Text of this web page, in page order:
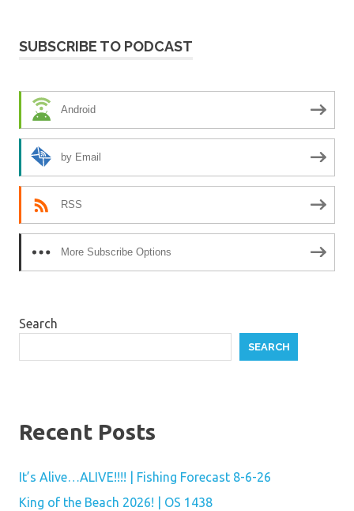
SUBSCRIBE TO PODCAST
Android
by Email
RSS
More Subscribe Options
Search
SEARCH
Recent Posts
It’s Alive…ALIVE!!!! | Fishing Forecast 8-6-26
King of the Beach 2026! | OS 1438